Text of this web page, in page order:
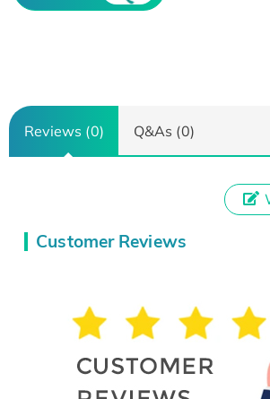
Reviews (0) Q&As (0)
Customer Reviews